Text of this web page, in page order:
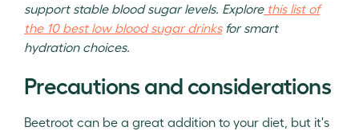
support stable blood sugar levels. Explorethis list of
the 10 best low blood sugar drinksfor smart
hydration choices.
Precautions and considerations
Beetroot can be a great addition to your diet, but it's